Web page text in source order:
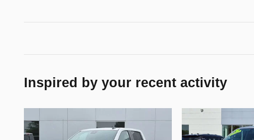
Inspired by your recent activity